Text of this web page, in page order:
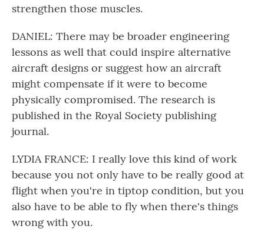
strengthen those muscles.
DANIEL: There may be broader engineering
lessons as well that could inspire alternative
aircraft designs or suggest how an aircraft
might compensate if it were to become
physically compromised. The research is
published in the Royal Society publishing
journal.
LYDIA FRANCE: I really love this kind of work
because you not only have to be really good at
flight when you're in tiptop condition, but you
also have to be able to fly when there's things
wrong with you.